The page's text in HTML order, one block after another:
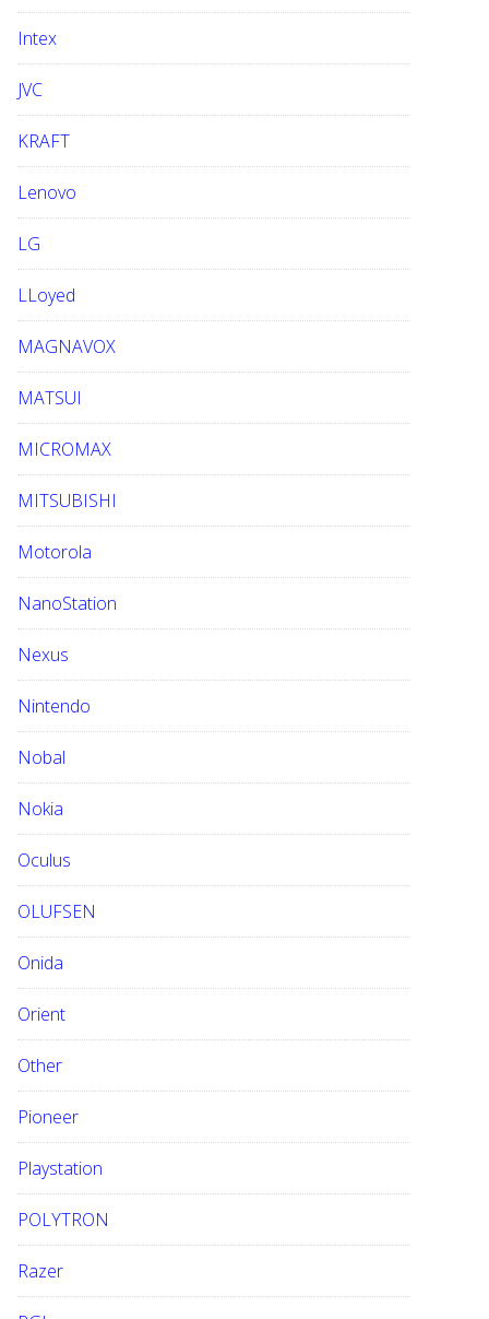
Intex
JVC
KRAFT
Lenovo
LG
LLoyed
MAGNAVOX
MATSUI
MICROMAX
MITSUBISHI
Motorola
NanoStation
Nexus
Nintendo
Nobal
Nokia
Oculus
OLUFSEN
Onida
Orient
Other
Pioneer
Playstation
POLYTRON
Razer